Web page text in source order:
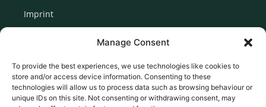
Manage Consent
To provide the best experiences, we use technologies like cookies to
store and/or access device information. Consenting to these
technologies will allow us to process data such as browsing behaviour or
unique IDs on this site. Not consenting or withdrawing consent, may
Imprint
Newsletter Signup